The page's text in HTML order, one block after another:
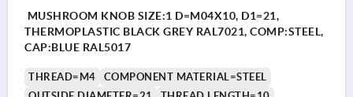
MUSHROOM KNOB SIZE:1 D=M04X10, D1=21,
THERMOPLASTIC BLACK GREY RAL7021, COMP:STEEL,
CAP:BLUE RAL5017
THREAD=M4
COMPONENT MATERIAL=STEEL